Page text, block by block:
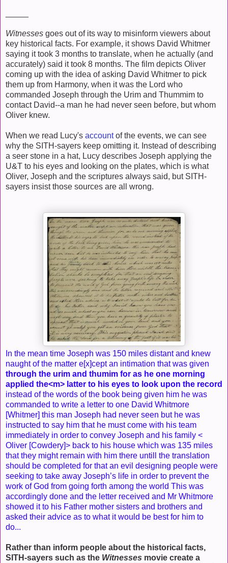
Witnesses goes out of its way to misinform viewers about
key historical facts. For example, it shows David Whitmer
saying it took 3 months to translate, when he actually (and
accurately) said it took 8 months. The film depicts Oliver
coming up with the idea of asking David Whitmer to pick
them up from Harmony, when it was the Lord who
commanded Joseph through the Urim and Thummim to
contact David--a man he had never seen before, but whom
Oliver knew.
When we read Lucy's accountof the events, we can see
why the SITH-sayers keep omitting it. Instead of describing
a seer stone in a hat, Lucy describes Joseph applying the
U&T to his eyes and looking on the plates, which is what
Oliver, Joseph and the scriptures always said, but SITH-
sayers insist those sources are all wrong.
In the mean time Joseph was 150 miles distant and knew
naught of the matter e[x]cept an intimation that was given
through the urim and thumim for as he one morning
applied the<​m​> latter to his eyes to look upon the record
instead of the words of the book being given him he was
commanded to write a letter to one David Whitmore
[Whitmer] this man Joseph had never seen but he was
instructed to say him that he must come with his team
immediately in order to convey Joseph and his family <​
Oliver [Cowdery]​> back to his house which was 135 miles
that they might remain with him there untill the translation
should be completed for that an evil designing people were
seeking to take away Joseph’s life in order to prevent the
work of God from going forth among the world This was
accordingly done and the letter received and Mr Whitmore
showed it to his Father mother sisters and brothers and
asked their advice as to what it would be best for him to
do...
Rather than inform people about the historical facts,
SITH-sayers such as the Witnesses movie create a